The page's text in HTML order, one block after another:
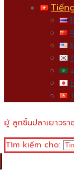
ยู้ ลูกชิ้นปลาเยาวรา
Tìm kiếm cho: